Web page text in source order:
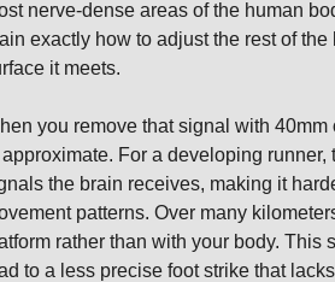
nerve-dense areas of the human
exactly how to adjust the rest of
it meets.
you remove that signal with 40mm
For a developing runner,
the brain receives, making it
patterns. Over many
rather than with your body. This
to a less precise foot strike that